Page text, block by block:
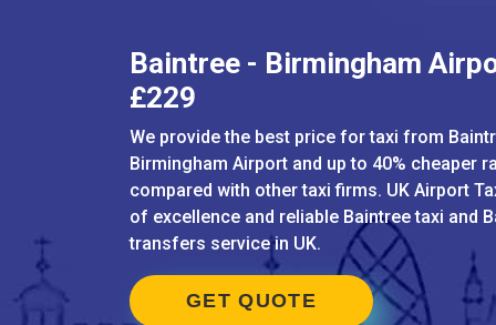
Baintree - Birmingham
£229
We provide the best price for taxi from
Birmingham Airport and up to 40% cheaper
compared with other taxi firms. UK Airport
of excellence and reliable Baintree taxi and
transfers service in UK.
GET QUOTE